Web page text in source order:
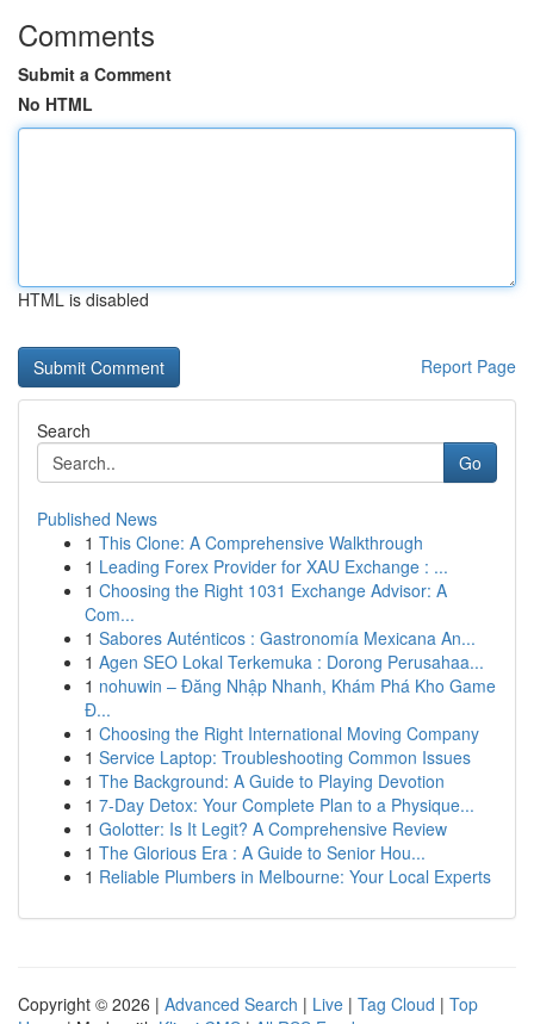
Comments
Submit a Comment
No HTML
HTML is disabled
Report Page
Search
Go
Published News
1 This Clone: A Comprehensive Walkthrough
1 Leading Forex Provider for XAU Exchange : ...
1 Choosing the Right 1031 Exchange Advisor: A
Com...
1 Sabores Auténticos : Gastronomía Mexicana An...
1 Agen SEO Lokal Terkemuka : Dorong Perusahaa...
1 nohuwin – Đăng Nhập Nhanh, Khám Phá Kho Game
Đ...
1 Choosing the Right International Moving Company
1 Service Laptop: Troubleshooting Common Issues
1 The Background: A Guide to Playing Devotion
1 7-Day Detox: Your Complete Plan to a Physique...
1 Golotter: Is It Legit? A Comprehensive Review
1 The Glorious Era : A Guide to Senior Hou...
1 Reliable Plumbers in Melbourne: Your Local Experts
Copyright © 2026 | Advanced Search | Live | Tag Cloud | Top